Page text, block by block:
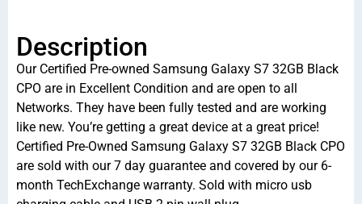
Description
Our Certified Pre-owned Samsung Galaxy S7 32GB Black
CPO are in Excellent Condition and are open to all
Networks. They have been fully tested and are working
like new. You’re getting a great device at a great price!
Certified Pre-Owned Samsung Galaxy S7 32GB Black CPO
are sold with our 7 day guarantee and covered by our 6-
month TechExchange warranty. Sold with micro usb